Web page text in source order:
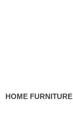
HOME FURNITURE